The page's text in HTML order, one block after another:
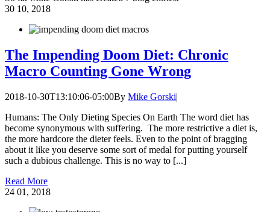
30 10, 2018
The Impending Doom Diet: Chronic
Macro Counting Gone Wrong
2018-10-30T13:10:06-05:00By Mike Gorski|
Humans: The Only Dieting Species On Earth The word diet has
become synonymous with suffering. The more restrictive a diet is,
the more hardcore the dieter feels. Even to the point of bragging
about it like you deserve some sort of medal for putting yourself
such a dubious challenge. This is no way to [...]
Read More
24 01, 2018